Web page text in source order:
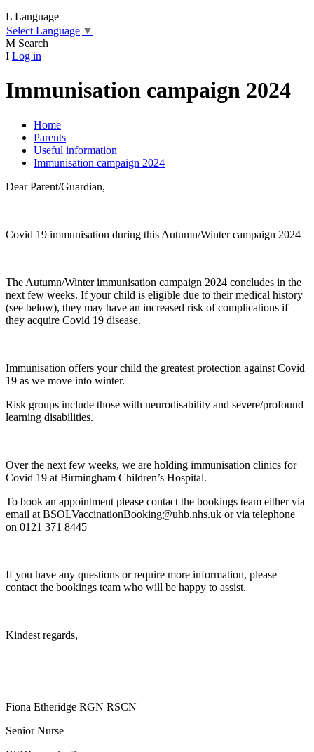
L Language
Select Language ▼
M Search
I Log in
Immunisation campaign 2024
Home
Parents
Useful information
Immunisation campaign 2024
Dear Parent/Guardian,
Covid 19 immunisation during this Autumn/Winter campaign 2024
The Autumn/Winter immunisation campaign 2024 concludes in the
next few weeks. If your child is eligible due to their medical history
(see below), they may have an increased risk of complications if
they acquire Covid 19 disease.
Immunisation offers your child the greatest protection against Covid
19 as we move into winter.
Risk groups include those with neurodisability and severe/profound
learning disabilities.
Over the next few weeks, we are holding immunisation clinics for
Covid 19 at Birmingham Children’s Hospital.
To book an appointment please contact the bookings team either via
email at BSOLVaccinationBooking@uhb.nhs.uk or via telephone
on 0121 371 8445
If you have any questions or require more information, please
contact the bookings team who will be happy to assist.
Kindest regards,
Fiona Etheridge RGN RSCN
Senior Nurse